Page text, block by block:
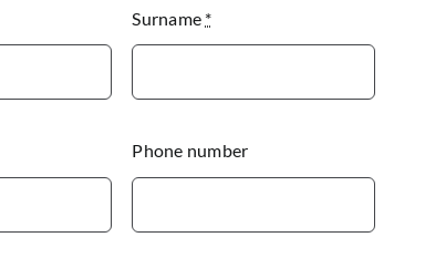
Surname *
Phone number